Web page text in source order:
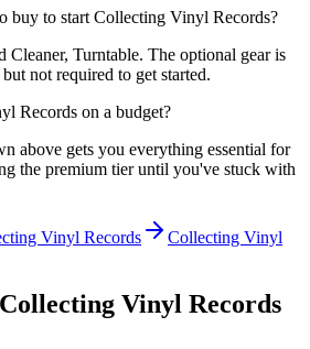
buy to start Collecting Vinyl Records?
Cleaner, Turntable. The optional gear is
not required to get started.
Records on a budget?
above gets you everything essential for
the premium tier until you've stuck with
Vinyl Records
Collecting Vinyl
Collecting Vinyl Records